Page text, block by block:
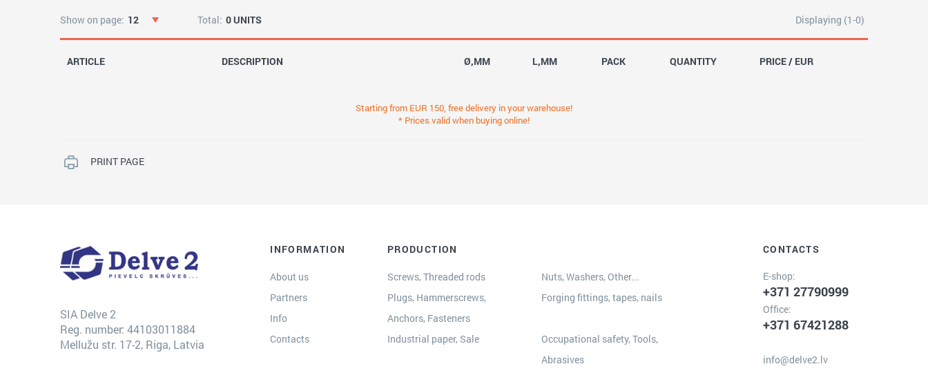
Show on page: 12 Total: 0 UNITS Displaying (1-0)
ARTICLE DESCRIPTION Ø,MM L,MM PACK QUANTITY PRICE / EUR
Starting from EUR 150, free delivery in your warehouse!
* Prices valid when buying online!
PRINT PAGE
SIA Delve 2
Reg. number: 44103011884
Mellužu str. 17-2, Riga, Latvia
INFORMATION
About us
Partners
Info
Contacts
PRODUCTION
Screws, Threaded rods
Nuts, Washers, Other...
Plugs, Hammerscrews,
Anchors, Fasteners
Forging fittings, tapes, nails
Industrial paper, Sale
Occupational safety, Tools,
Abrasives
CONTACTS
E-shop:
+371 27790999
Office:
+371 67421288
info@delve2.lv